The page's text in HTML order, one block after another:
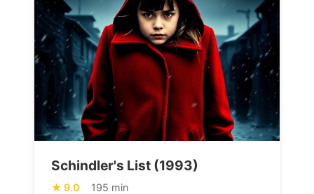
Schindler's List (1993)
9.0 195 min